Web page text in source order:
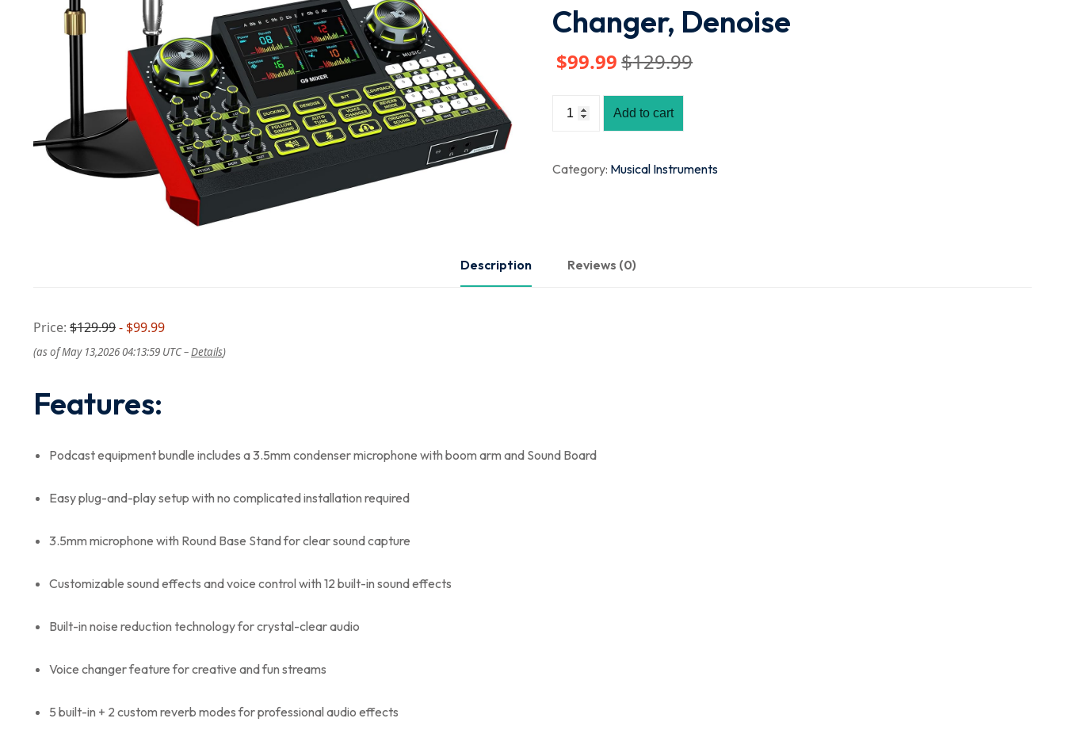
Changer, Denoise
$129.99
$99.99
Add to cart
Category: Musical Instruments
Description Reviews (0)
Price: $129.99- $99.99
(as of May 13,2026 04:13:59 UTC – Details)
Features:
Podcast equipment bundle includes a 3.5mm condenser microphone with boom arm and Sound Board
Easy plug-and-play setup with no complicated installation required
3.5mm microphone with Round Base Stand for clear sound capture
Customizable sound effects and voice control with 12 built-in sound effects
Built-in noise reduction technology for crystal-clear audio
Voice changer feature for creative and fun streams
5 built-in + 2 custom reverb modes for professional audio effects